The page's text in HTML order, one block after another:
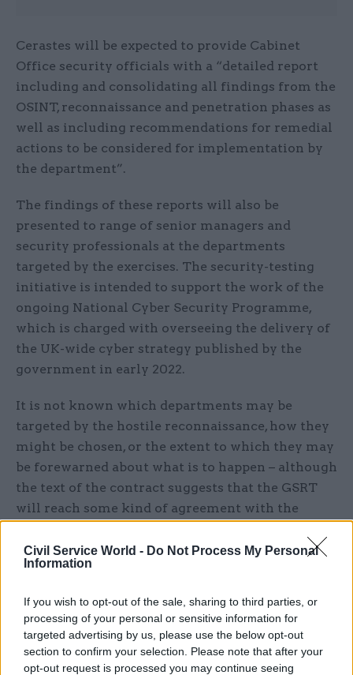
Civil Service World - Do Not Process My Personal
Information
If you wish to opt-out of the sale, sharing to third parties, or
processing of your personal or sensitive information for
targeted advertising by us, please use the below opt-out
section to confirm your selection. Please note that after your
opt-out request is processed you may continue seeing
Cerastes will be expected to provide Cabinet
Office security officials with a “detailed report
including and consolidating all findings from the
OSINT, reconnaissance and penetration phases as
well as including recommendations for remedial
actions to be considered for implementation by
the department”.
The findings of these reports will also be
presented to range of senior managers and
security professionals at the departments
targeted by the exercises. The security-testing
initiative is intended to support the work of the
ongoing National Cyber Security Programme,
which is charged with overseeing the delivery of
the UK-wide cyber strategy published by the
government in early 2022.
It is not known which departments may be
targeted by the hostile reconnaissance, how they
might be chosen, or the extent to which they may
be forewarned about what is to happen – although
the text of the contract suggests that the GSRT
will reach some kind of agreement with the
testing “scenario”.
titlePublicTechnologyfor these details and any
other available information on this initiative, the
Cabinet Office indicated that it did not comment
on security matters.